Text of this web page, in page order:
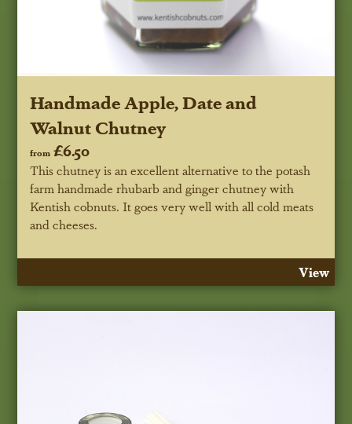
Handmade Apple, Date and
Walnut Chutney
from £6.50
This chutney is an excellent alternative to the potash
farm handmade rhubarb and ginger chutney with
Kentish cobnuts. It goes very well with all cold meats
and cheeses.
View